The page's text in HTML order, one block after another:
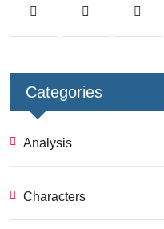
Categories
Analysis
Characters